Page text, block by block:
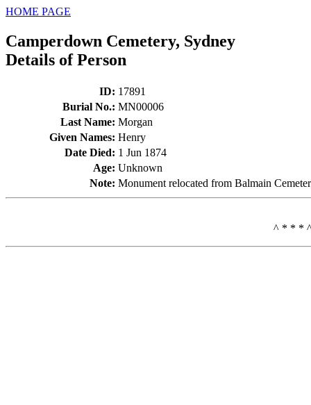
HOME PAGE
Camperdown Cemetery, Sydney
Details of Person
ID: 17891
Burial No.: MN00006
Last Name: Morgan
Given Names: Henry
Date Died: 1 Jun 1874
Age: Unknown
Note: Monument relocated from Balmain
^ * * *